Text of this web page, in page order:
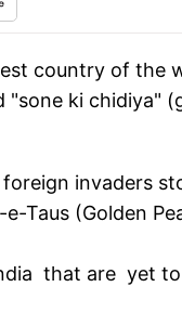
country of the
"sone ki chidiya"
invaders
Taus (Golden
that are yet